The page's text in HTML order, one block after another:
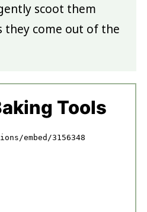
scoot them
they come out of the
Tools